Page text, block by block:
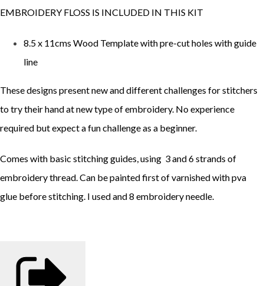
EMBROIDERY FLOSS IS INCLUDED IN THIS KIT
8.5 x 11cms Wood Template with pre-cut holes with guide
line
These designs present new and different challenges for stitchers
to try their hand at new type of embroidery. No experience
required but expect a fun challenge as a beginner.
Comes with basic stitching guides, using 3 and 6 strands of
embroidery thread. Can be painted first of varnished with pva
glue before stitching. I used and 8 embroidery needle.